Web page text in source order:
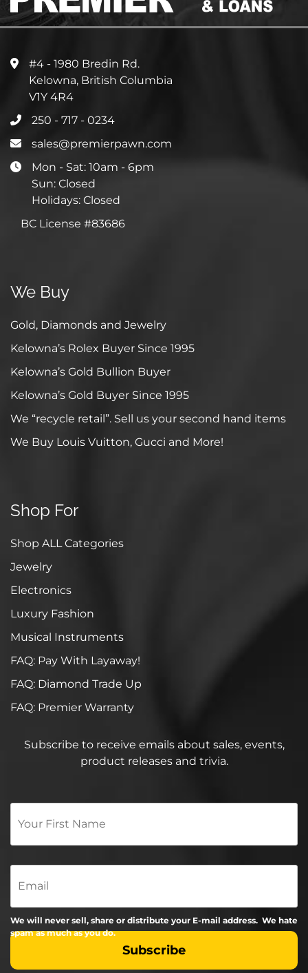
#4 - 1980 Bredin Rd.
Kelowna, British Columbia
V1Y 4R4
250 - 717 - 0234
sales@premierpawn.com
Mon - Sat: 10am - 6pm
Sun: Closed
Holidays: Closed
BC License #83686
We Buy
Gold, Diamonds and Jewelry
Kelowna’s Rolex Buyer Since 1995
Kelowna’s Gold Bullion Buyer
Kelowna’s Gold Buyer Since 1995
We “recycle retail”. Sell us your second hand items
We Buy Louis Vuitton, Gucci and More!
Shop For
Shop ALL Categories
Jewelry
Electronics
Luxury Fashion
Musical Instruments
FAQ: Pay With Layaway!
FAQ: Diamond Trade Up
FAQ: Premier Warranty
Subscribe to receive emails about sales, events,
product releases and trivia.
Your
Name
*
Email
We will never sell, share or distribute your E-mail address. We hate
spam as much as you do.